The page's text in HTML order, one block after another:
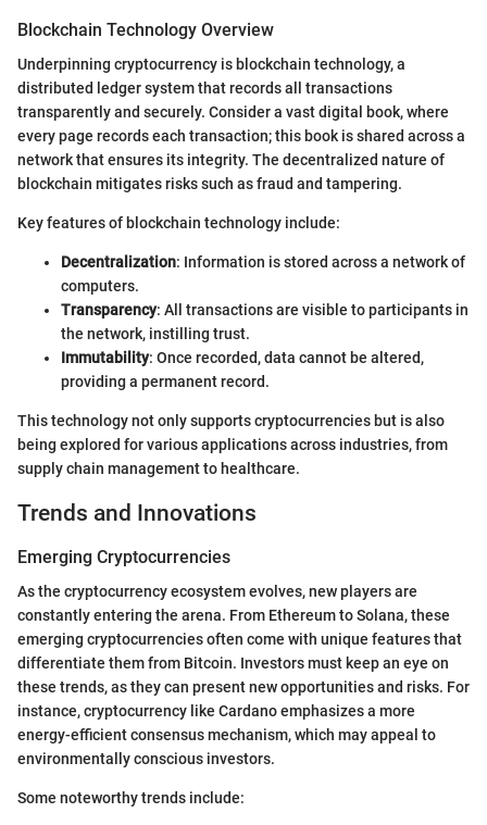
Blockchain Technology Overview
Underpinning cryptocurrency is blockchain technology, a
distributed ledger system that records all transactions
transparently and securely. Consider a vast digital book, where
every page records each transaction; this book is shared across a
network that ensures its integrity. The decentralized nature of
blockchain mitigates risks such as fraud and tampering.
Key features of blockchain technology include:
Decentralization: Information is stored across a network of
computers.
Transparency: All transactions are visible to participants in
the network, instilling trust.
Immutability: Once recorded, data cannot be altered,
providing a permanent record.
This technology not only supports cryptocurrencies but is also
being explored for various applications across industries, from
supply chain management to healthcare.
Trends and Innovations
Emerging Cryptocurrencies
As the cryptocurrency ecosystem evolves, new players are
constantly entering the arena. From Ethereum to Solana, these
emerging cryptocurrencies often come with unique features that
differentiate them from Bitcoin. Investors must keep an eye on
these trends, as they can present new opportunities and risks. For
instance, cryptocurrency like Cardano emphasizes a more
energy-efficient consensus mechanism, which may appeal to
environmentally conscious investors.
Some noteworthy trends include: